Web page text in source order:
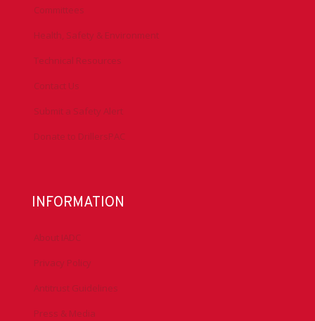
Committees
Health, Safety & Environment
Technical Resources
Contact Us
Submit a Safety Alert
Donate to DrillersPAC
INFORMATION
About IADC
Privacy Policy
Antitrust Guidelines
Press & Media